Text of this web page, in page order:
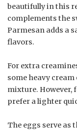
beautifully in this
complements the
Parmesan adds a
flavors.
For extra
some heavy
mixture. However,
prefer a lighter
The eggs serve as